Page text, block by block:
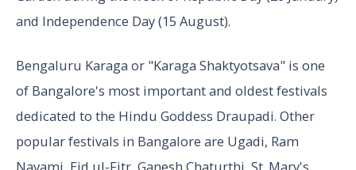
and Independence Day (15 August).
Bengaluru Karaga or "Karaga Shaktyotsava" is one
of Bangalore's most important and oldest festivals
dedicated to the Hindu Goddess Draupadi. Other
popular festivals in Bangalore are Ugadi, Ram